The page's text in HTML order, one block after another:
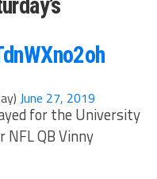
June 27, 2019
for the University
QB Vinny